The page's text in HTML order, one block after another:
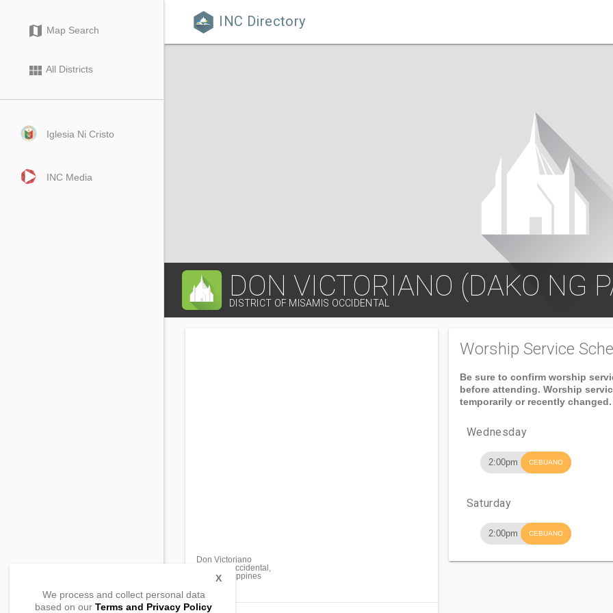
 INC Directory
map Map Search
view_module All Districts
Iglesia Ni Cristo
INC Media
DON VICTORIANO (DAKO NG
DISTRICT OF MISAMIS OCCIDENTAL
Don Victoriano
Misamis Occidental,
7200, Philippines
Worship Service
Be sure to confirm worship
before attending. Worship
temporarily or recently changed.
Wednesday
2:00pm CEBUANO
Saturday
2:00pm CEBUANO
We process and collect personal data
based on our Terms and Privacy Policy
X